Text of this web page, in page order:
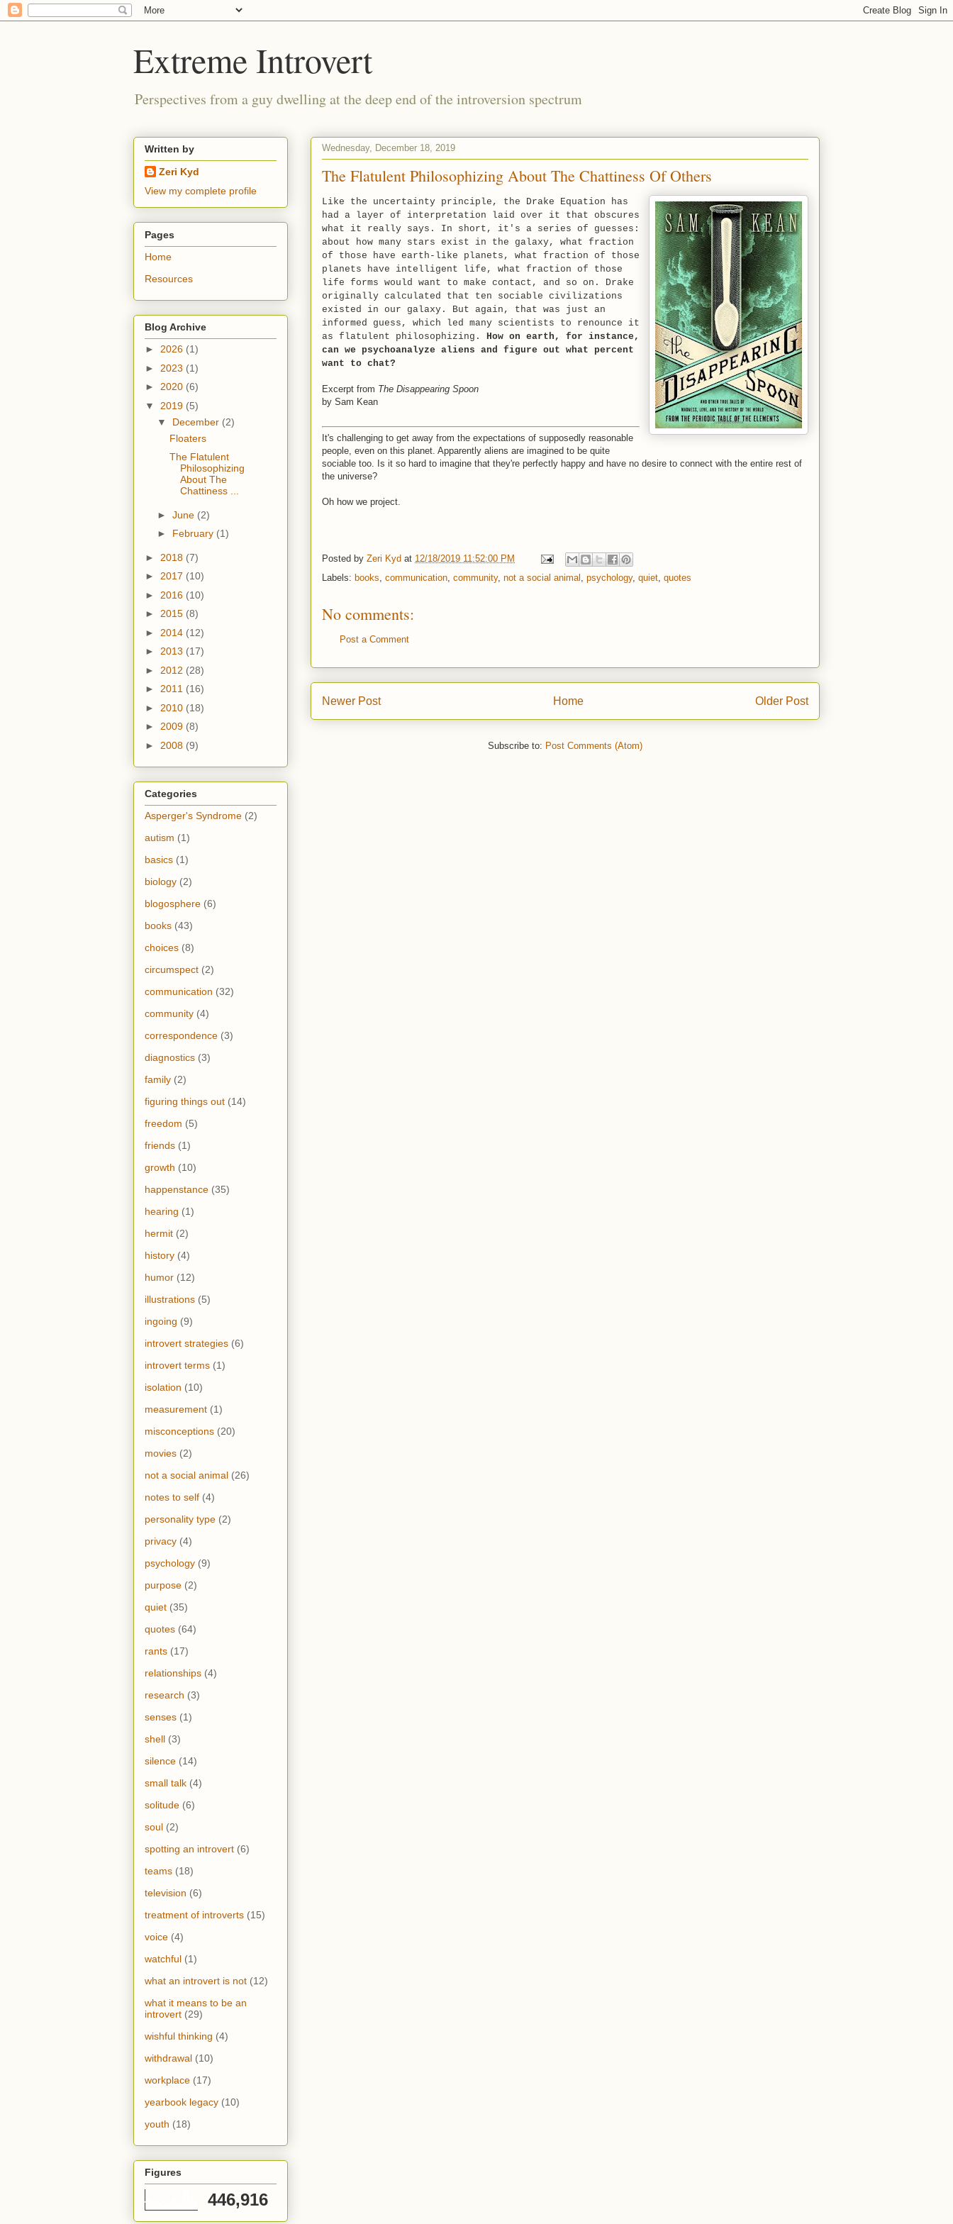
Extreme Introvert
Perspectives from a guy dwelling at the deep end of the introversion spectrum
Wednesday, December 18, 2019
The Flatulent Philosophizing About The Chattiness Of Others
Like the uncertainty principle, the Drake Equation has
had a layer of interpretation laid over it that obscures
what it really says. In short, it's a series of guesses:
about how many stars exist in the galaxy, what fraction
of those have earth-like planets, what fraction of those
planets have intelligent life, what fraction of those
life forms would want to make contact, and so on. Drake
originally calculated that ten sociable civilizations
existed in our galaxy. But again, that was just an
informed guess, which led many scientists to renounce it
as flatulent philosophizing. How on earth, for instance,
can we psychoanalyze aliens and figure out what percent
want to chat?
Excerpt from The Disappearing Spoon
by Sam Kean
It's challenging to get away from the expectations of supposedly reasonable
people, even on this planet. Apparently aliens are imagined to be quite
sociable too. Is it so hard to imagine that they're perfectly happy and have no desire to connect with the entire rest of
the universe?
Oh how we project.
Posted by Zeri Kyd at 12/18/2019 11:52:00 PM
Labels: books, communication, community, not a social animal , psychology, quiet, quotes
No comments:
Post a Comment
Newer Post Older Post
Home
Subscribe to: Post Comments (Atom)
Written by
Zeri Kyd
View my complete profile
Pages
Home
Resources
Blog Archive
► 2026 (1)
► 2023 (1)
► 2020 (6)
▼ 2019 (5)
▼ December (2)
Floaters
The Flatulent
Philosophizing
About The
Chattiness ...
► June (2)
► February (1)
► 2018 (7)
► 2017 (10)
► 2016 (10)
► 2015 (8)
► 2014 (12)
► 2013 (17)
► 2012 (28)
► 2011 (16)
► 2010 (18)
► 2009 (8)
► 2008 (9)
Categories
Asperger's Syndrome (2)
autism (1)
basics (1)
biology (2)
blogosphere (6)
books (43)
choices (8)
circumspect (2)
communication (32)
community (4)
correspondence (3)
diagnostics (3)
family (2)
figuring things out (14)
freedom (5)
friends (1)
growth (10)
happenstance (35)
hearing (1)
hermit (2)
history (4)
humor (12)
illustrations (5)
ingoing (9)
introvert strategies (6)
introvert terms (1)
isolation (10)
measurement (1)
misconceptions (20)
movies (2)
not a social animal (26)
notes to self (4)
personality type (2)
privacy (4)
psychology (9)
purpose (2)
quiet (35)
quotes (64)
rants (17)
relationships (4)
research (3)
senses (1)
shell (3)
silence (14)
small talk (4)
solitude (6)
soul (2)
spotting an introvert (6)
teams (18)
television (6)
treatment of introverts (15)
voice (4)
watchful (1)
what an introvert is not (12)
what it means to be an
introvert (29)
wishful thinking (4)
withdrawal (10)
workplace (17)
yearbook legacy (10)
youth (18)
Figures
446,916